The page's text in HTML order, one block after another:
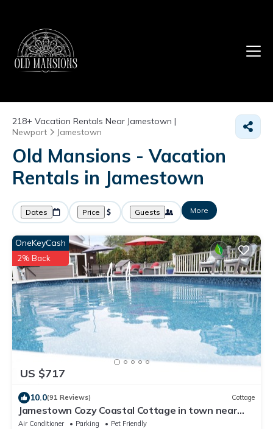
218+ Vacation Rentals Near Jamestown |
Newport
Jamestown
Old Mansions - Vacation
Rentals in Jamestown
Dates Price Guests More
US $717
OneKeyCash
2% Back
10.0(91 Reviews) Cottage
Jamestown Cozy Coastal Cottage in town near
beaches & Newport. Sleeps 6 pets ok.
Air Conditioner Parking
Pet Friendly